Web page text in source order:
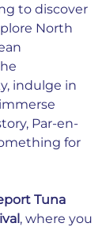
to discover
North
indulge in
Par-en-
for
Tuna
, where you